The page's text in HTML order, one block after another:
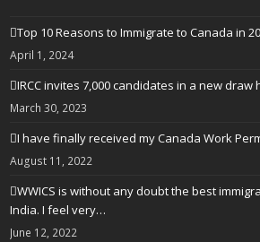
Top 10 Reasons to Immigrate to Canada in
April 1, 2024
IRCC invites 7,000 candidates in a new draw
March 30, 2023
I have finally received my Canada Work
August 11, 2022
WWICS is without any doubt the best
India. I feel very…
June 12, 2022